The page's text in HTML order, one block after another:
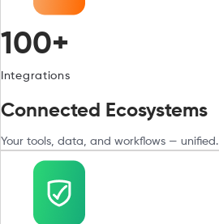
100+
Integrations
Connected Ecosystems
Your tools, data, and workflows — unified.